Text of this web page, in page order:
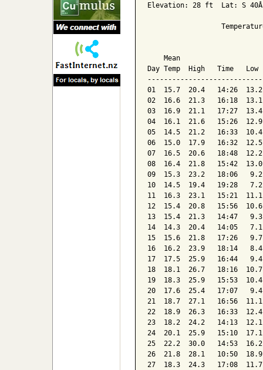
Elevation: 28 ft  Lat: S
Mean
Day Temp  High   Time
01  15.7  20.4   14:26
02  16.6  21.3   16:18
03  16.9  21.1   17:27
04  16.1  21.6   15:26
05  14.5  21.2   16:33
06  15.0  17.9   16:32
07  16.5  20.6   18:48
08  16.4  21.8   15:42
09  15.3  23.2   18:06
10  14.5  19.4   19:28
11  16.3  23.1   15:21
12  15.4  20.8   15:56
13  15.4  21.3   14:47
14  14.3  20.4   14:05
15  15.6  21.8   17:26
16  16.2  23.9   18:14
17  17.5  25.9   16:44
18  18.1  26.7   18:16
19  18.3  25.9   15:53
20  17.6  25.4   17:07
21  18.7  27.1   16:56
22  18.9  26.3   16:33
23  18.2  24.2   14:13
24  20.1  25.9   15:10
25  22.2  30.0   14:53
26  21.8  28.1   10:50
27  18.3  24.3   17:08